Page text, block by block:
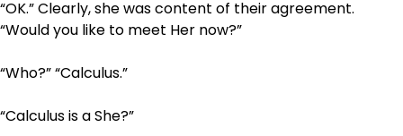
“OK.” Clearly, she was content of their agreement.
“Would you like to meet Her now?”
“Who?” “Calculus.”
“Calculus is a She?”